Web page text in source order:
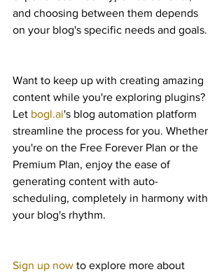
and choosing between them depends
on your blog's specific needs and goals.
Want to keep up with creating amazing
content while you're exploring plugins?
Let bogl.ai's blog automation platform
streamline the process for you. Whether
you're on the Free Forever Plan or the
Premium Plan, enjoy the ease of
generating content with auto-
scheduling, completely in harmony with
your blog's rhythm.
Sign up now to explore more about